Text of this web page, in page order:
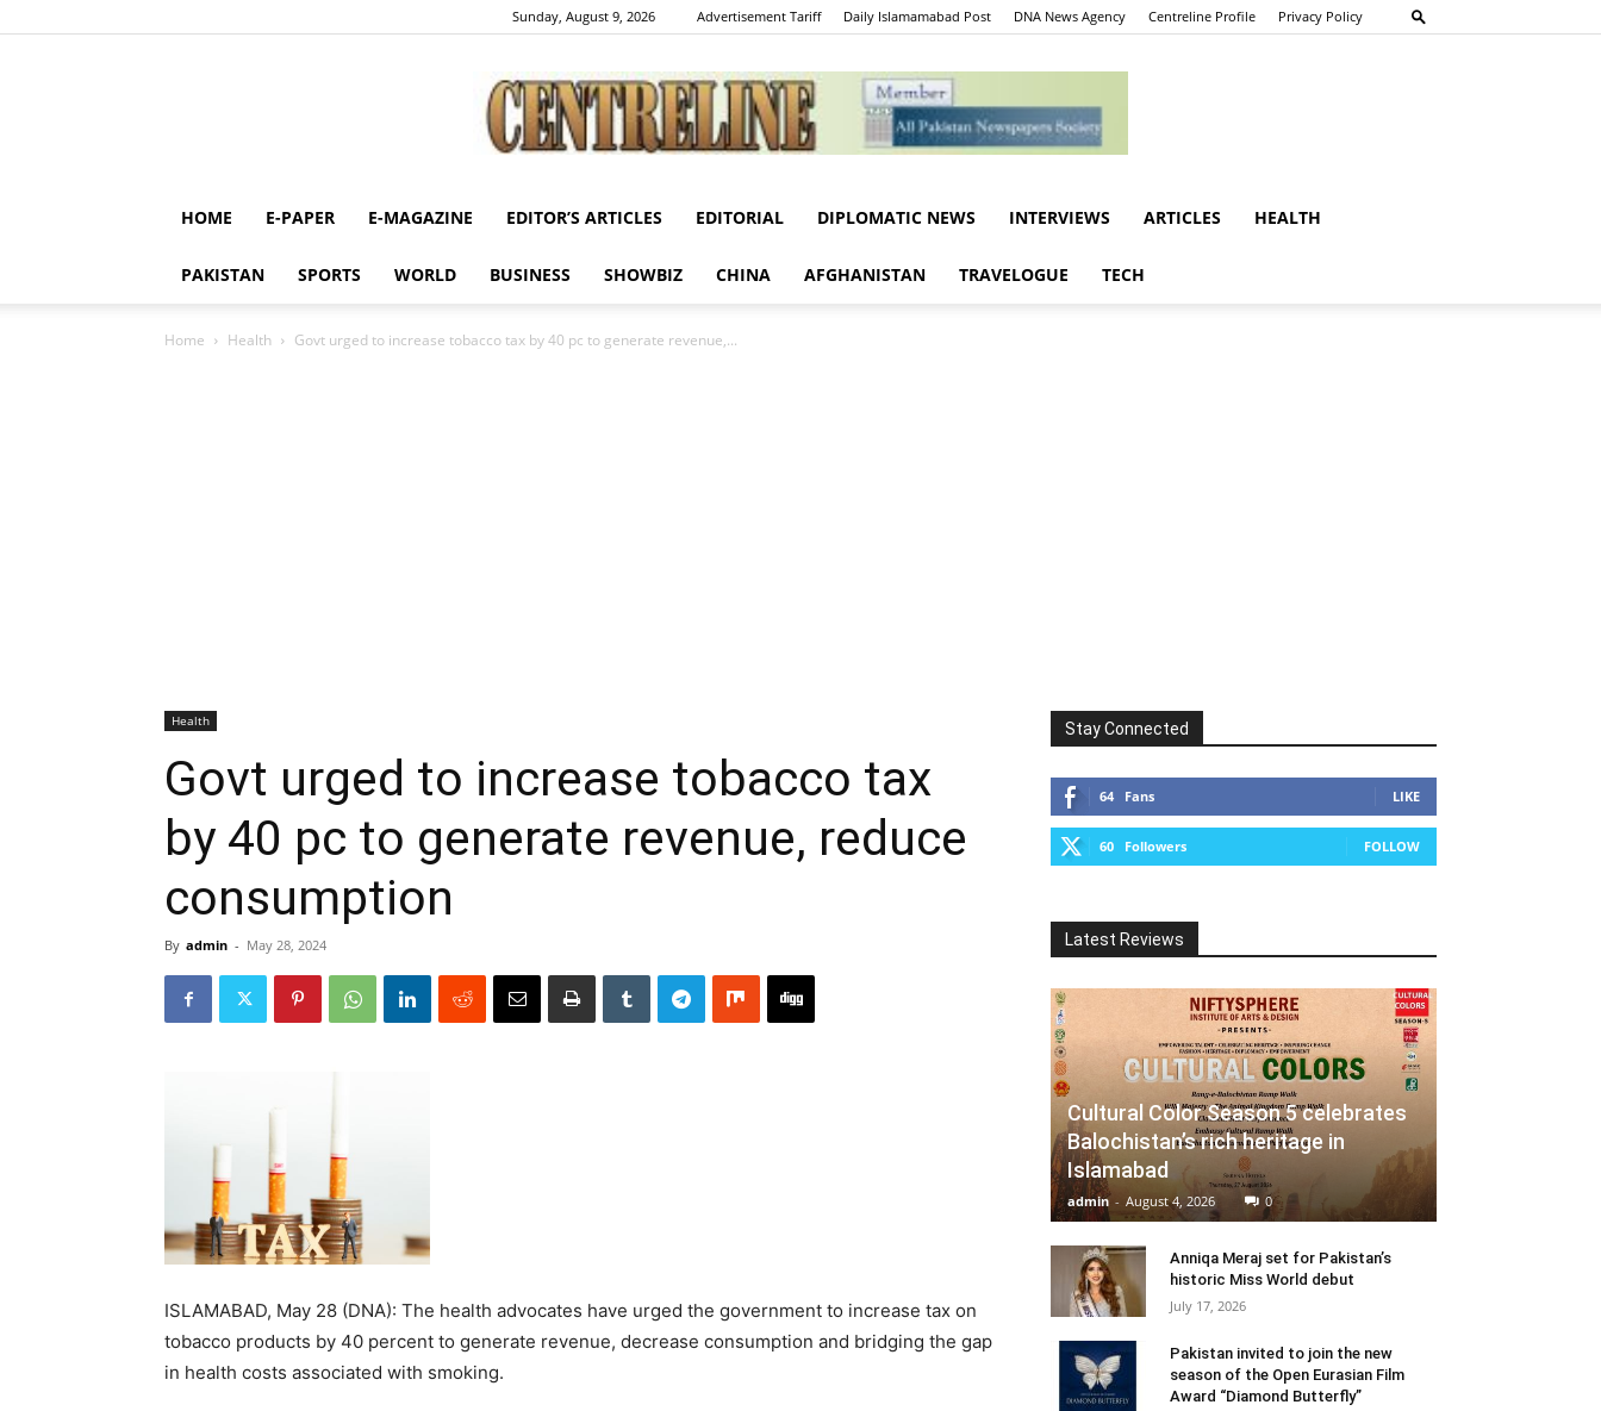
Sunday, August 9, 2026 Advertisement Tariff Daily Islamamabad Post DNA News Agency Centreline Profile Privacy Policy
Centreline
HOME E-PAPER E-MAGAZINE EDITOR’S ARTICLES EDITORIAL DIPLOMATIC NEWS INTERVIEWS ARTICLES HEALTH
PAKISTAN SPORTS WORLD BUSINESS SHOWBIZ CHINA AFGHANISTAN TRAVELOGUE TECH
Home Health Govt urged to increase tobacco tax by 40 pc to generate revenue,...
Health
Govt urged to increase tobacco tax
by 40 pc to generate revenue, reduce
consumption
By admin - May 28, 2024
ISLAMABAD, May 28 (DNA): The health advocates have urged the government to increase tax on
tobacco products by 40 percent to generate revenue, decrease consumption and bridging the gap
in health costs associated with smoking.
Stay Connected
64 Fans LIKE
60 Followers FOLLOW
Latest Reviews
Cultural Color Season 5 celebrates
Balochistan’s rich heritage in
Islamabad
admin - August 4, 2026 0
Anniqa Meraj set for Pakistan’s
historic Miss World debut
July 17, 2026
Pakistan invited to join the new
season of the Open Eurasian Film
Award “Diamond Butterfly”